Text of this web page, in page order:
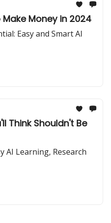
Make Money in 2024
Easy and Smart AI
Think Shouldn't Be
AI Learning, Research